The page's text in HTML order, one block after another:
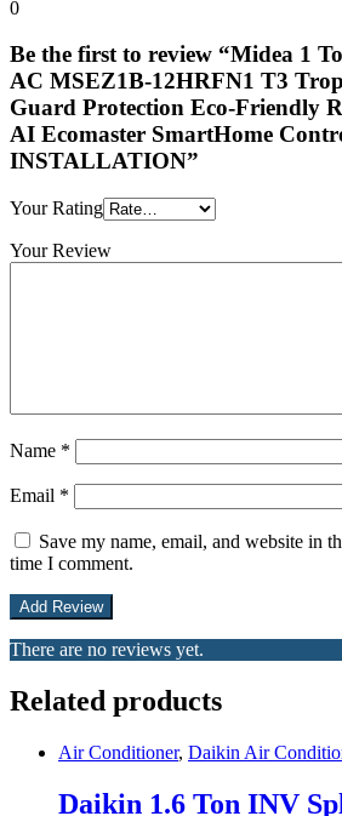
0
Be the first to review “Midea 1
AC MSEZ1B-12HRFN1 T3
Guard Protection Eco-Friendly
AI Ecomaster SmartHome
INSTALLATION”
Your Rating
Your Review
Name *
Email *
Save my name, email, and website in
time I comment.
There are no reviews yet.
Related products
Air Conditioner, Daikin Air
Daikin 1.6 Ton INV